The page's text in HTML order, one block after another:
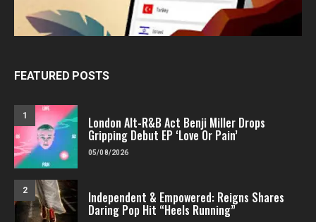
FEATURED POSTS
1 London Alt-R&B Act Benji Miller Drops
Gripping Debut EP ‘Love Or Pain’
05/08/2026
2 Independent & Empowered: Reigns Shares
Daring Pop Hit “Heels Running”